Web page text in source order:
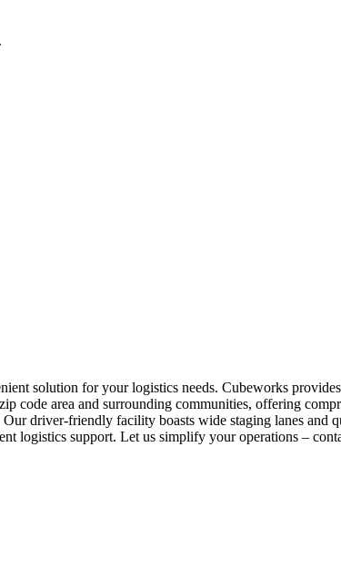
.
solution for your logistics needs. Cubeworks
code area and surrounding communities, offering
driver-friendly facility boasts wide staging lanes
logistics support. Let us simplify your operations –